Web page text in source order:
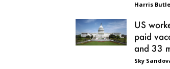
Harris
US
paid
and 33
Sky